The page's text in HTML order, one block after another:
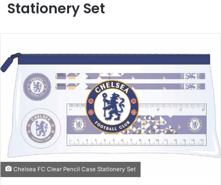
Stationery Set
Chelsea FC Clear Pencil Case Stationery Set